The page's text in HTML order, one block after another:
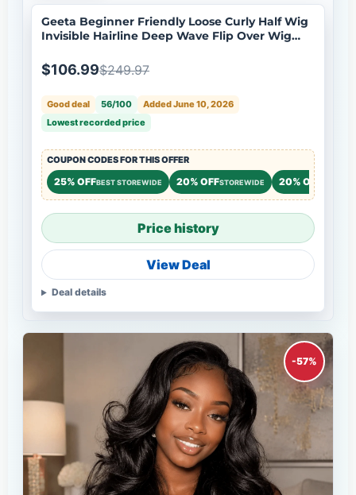
Geeta Beginner Friendly Loose Curly Half Wig
Invisible Hairline Deep Wave Flip Over Wig
$106.99$249.97
Good deal 56/100
Added June 10, 2026
Lowest recorded price
COUPON CODES FOR THIS OFFER
25% OFFBEST STOREWIDE 20% OFFSTOREWIDE 20% OFF
Price history
View Deal
Deal details
-57%